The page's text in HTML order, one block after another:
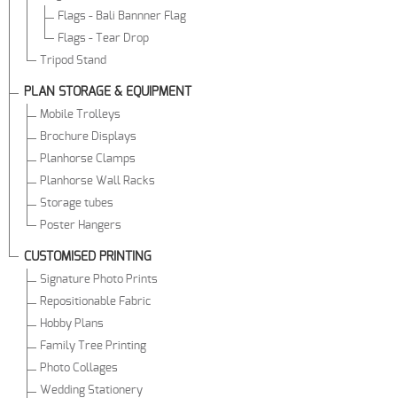
Flags - Bali Bannner Flag
Flags - Tear Drop
Tripod Stand
PLAN STORAGE & EQUIPMENT
Mobile Trolleys
Brochure Displays
Planhorse Clamps
Planhorse Wall Racks
Storage tubes
Poster Hangers
CUSTOMISED PRINTING
Signature Photo Prints
Repositionable Fabric
Hobby Plans
Family Tree Printing
Photo Collages
Wedding Stationery